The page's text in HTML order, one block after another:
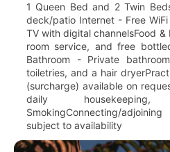
1 Queen Bed and 2 Twin
deck/patio Internet - Free
TV with digital channelsFood
room service, and free
Bathroom - Private
toiletries, and a hair
(surcharge) available on
daily
SmokingConnecting/
subject to availability